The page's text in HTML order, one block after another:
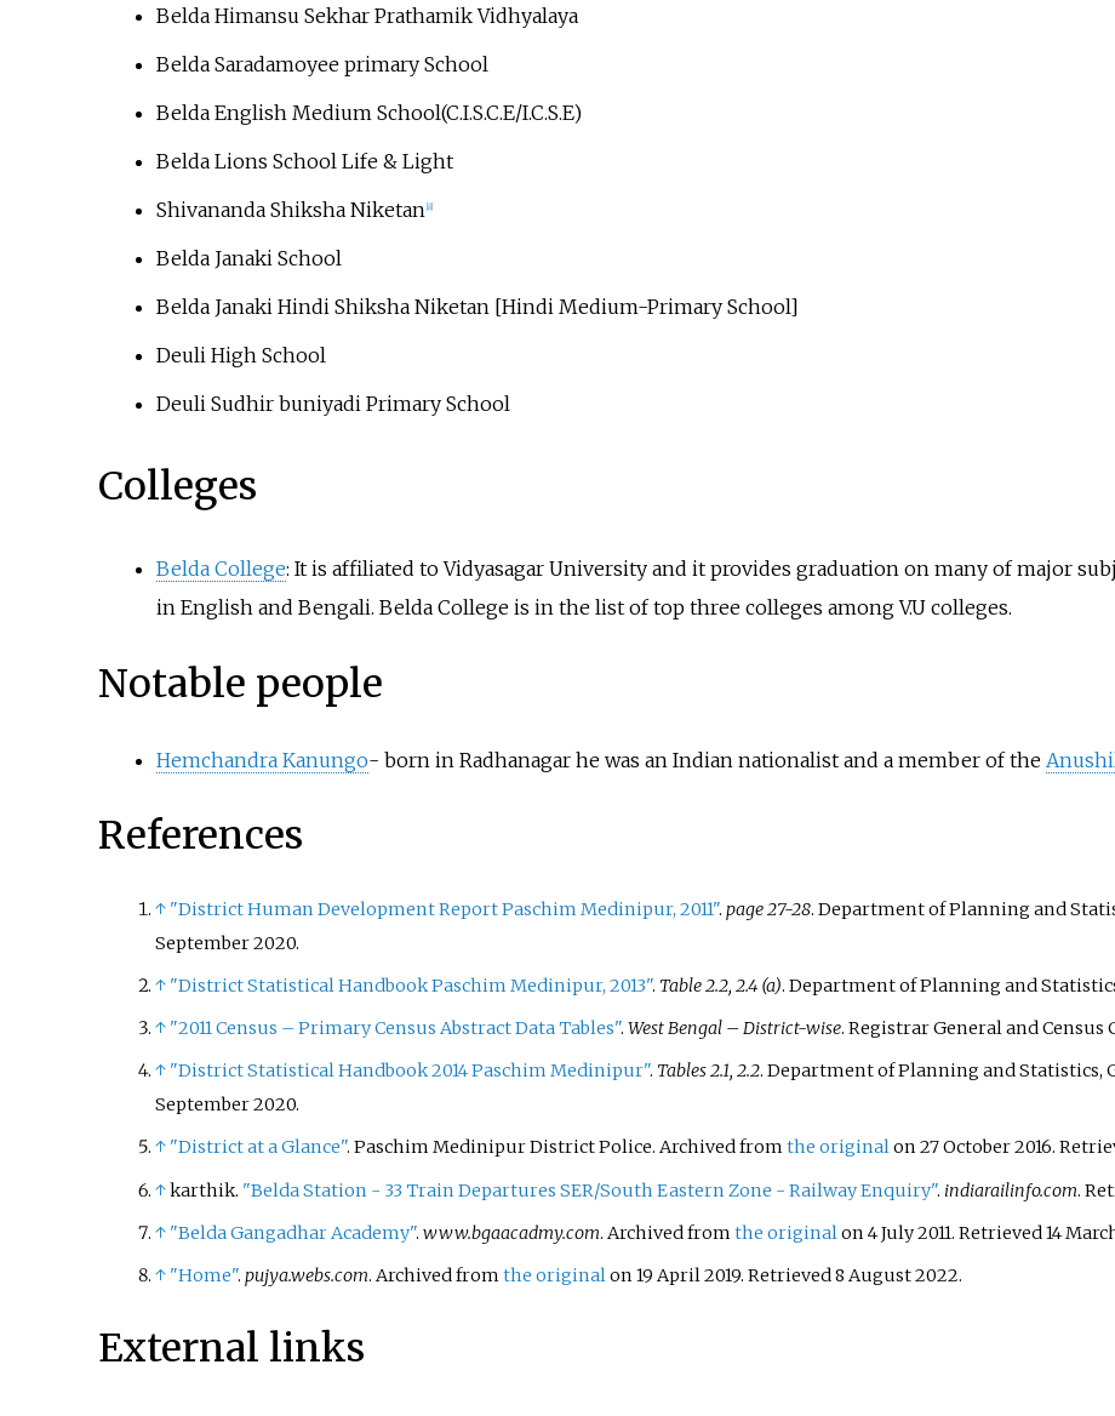
Belda Himansu Sekhar Prathamik Vidhyalaya
Belda Saradamoyee primary School
Belda English Medium School(C.I.S.C.E/I.C.S.E)
Belda Lions School Life & Light
Shivananda Shiksha Niketan 8]
Belda Janaki School
Belda Janaki Hindi Shiksha Niketan [Hindi Medium-Primary School]
Deuli High School
Deuli Sudhir buniyadi Primary School
Colleges
Belda College: It is affiliated to Vidyasagar University and it provides graduation on many of major
in English and Bengali. Belda College is in the list of top three colleges among V.U colleges.
Notable people
Hemchandra Kanungo- born in Radhanagar he was an Indian nationalist and a member of the
References
↑ "District Human Development Report Paschim Medinipur, 2011". page 27-28. Department of Planning and
September2020.
↑ "District Statistical Handbook Paschim Medinipur, 2013". Table 2.2, 2.4 (a). Department of Planning and
↑ "2011 Census – Primary Census Abstract Data Tables". West Bengal – District-wise. Registrar General and
↑ "District Statistical Handbook 2014 Paschim Medinipur". Tables 2.1, 2.2. Department of Planning and Statistics,
September2020.
↑ "District at a Glance". Paschim Medinipur District Police. Archived fromthe originalon 27 October 2016.
↑karthik. "Belda Station - 33 Train Departures SER/South Eastern Zone - Railway Enquiry". indiarailinfo.com.
↑ "Belda Gangadhar Academy". www.bgaacadmy.com. Archived fromthe originalon 4 July 2011. Retrieved14
↑ "Home". pujya.webs.com. Archived fromthe originalon 19 April 2019. Retrieved8 August2022.
External links